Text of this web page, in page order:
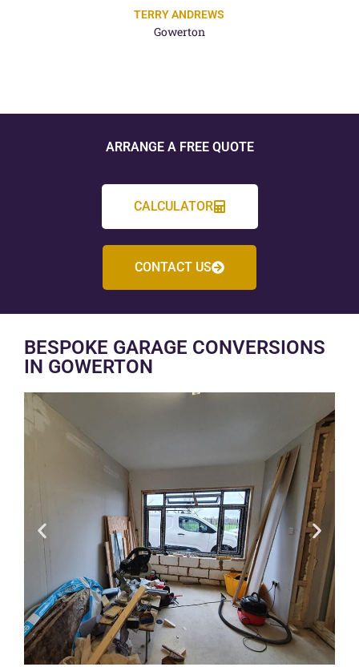
TERRY ANDREWS
Gowerton
ARRANGE A FREE QUOTE
CALCULATOR
CONTACT US
BESPOKE GARAGE CONVERSIONS
IN GOWERTON